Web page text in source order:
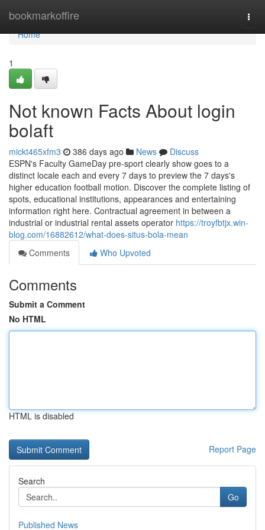
bookmarkoffire
Home
Home
1
Not known Facts About login
bolaft
mickt465xfm3 386 days ago News
Discuss
ESPN's Faculty GameDay pre-sport clearly show goes to a
distinct locale each and every 7 days to preview the 7 days's
higher education football motion. Discover the complete listing of
spots, educational institutions, appearances and entertaining
information right here. Contractual agreement in between a
industrial or industrial rental assets operator https://troyfbtjx.win-
blog.com/16882612/what-does-situs-bola-mean
Comments
Who Upvoted
Comments
Submit a Comment
No HTML
HTML is disabled
Report Page
Search
Go
Published News